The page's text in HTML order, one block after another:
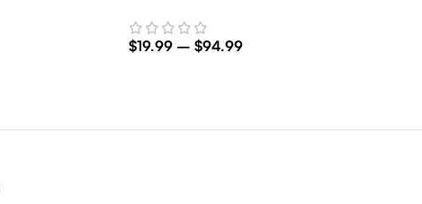
$19.99 – $94.99